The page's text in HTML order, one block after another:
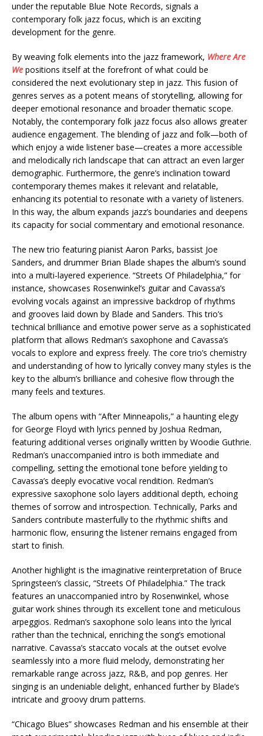
under the reputable Blue Note Records, signals a
contemporary folk jazz focus, which is an exciting
development for the genre.
By weaving folk elements into the jazz framework, Where Are
We positions itself at the forefront of what could be
considered the next evolutionary step in jazz. This fusion of
genres serves as a potent means of storytelling, allowing for
deeper emotional resonance and broader thematic scope.
Notably, the contemporary folk jazz focus also allows greater
audience engagement. The blending of jazz and folk—both of
which enjoy a wide listener base—creates a more accessible
and melodically rich landscape that can attract an even larger
demographic. Furthermore, the genre’s inclination toward
contemporary themes makes it relevant and relatable,
enhancing its potential to resonate with a variety of listeners.
In this way, the album expands jazz’s boundaries and deepens
its capacity for social commentary and emotional resonance.
The new trio featuring pianist Aaron Parks, bassist Joe
Sanders, and drummer Brian Blade shapes the album’s sound
into a multi-layered experience. “Streets Of Philadelphia,” for
instance, showcases Rosenwinkel’s guitar and Cavassa’s
evolving vocals against an impressive backdrop of rhythms
and grooves laid down by Blade and Sanders. This trio’s
technical brilliance and emotive power serve as a sophisticated
platform that allows Redman’s saxophone and Cavassa’s
vocals to explore and express freely. The core trio’s chemistry
and understanding of how to lyrically convey many styles is the
key to the album’s brilliance and cohesive flow through the
many feels and textures.
The album opens with “After Minneapolis,” a haunting elegy
for George Floyd with lyrics penned by Joshua Redman,
featuring additional verses originally written by Woodie Guthrie.
Redman’s unaccompanied intro is both immediate and
compelling, setting the emotional tone before yielding to
Cavassa’s deeply evocative vocal rendition. Redman’s
expressive saxophone solo layers additional depth, echoing
themes of sorrow and introspection. Technically, Parks and
Sanders contribute masterfully to the rhythmic shifts and
harmonic flow, ensuring the listener remains engaged from
start to finish.
Another highlight is the imaginative reinterpretation of Bruce
Springsteen’s classic, “Streets Of Philadelphia.” The track
features an unaccompanied intro by Rosenwinkel, whose
guitar work shines through its excellent tone and meticulous
arpeggios. Redman’s saxophone solo leans into the lyrical
rather than the technical, enriching the song’s emotional
narrative. Cavassa’s staccato vocals at the outset evolve
seamlessly into a more fluid melody, demonstrating her
remarkable range across jazz, R&B, and pop genres. Her
singing is an undeniable delight, enhanced further by Blade’s
intricate and groovy drum patterns.
“Chicago Blues” showcases Redman and his ensemble at their